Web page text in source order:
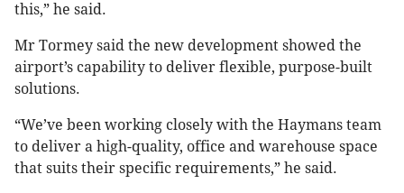
this,” he said.
Mr Tormey said the new development showed the
airport’s capability to deliver flexible, purpose-built
solutions.
“We’ve been working closely with the Haymans team
to deliver a high-quality, office and warehouse space
that suits their specific requirements,” he said.